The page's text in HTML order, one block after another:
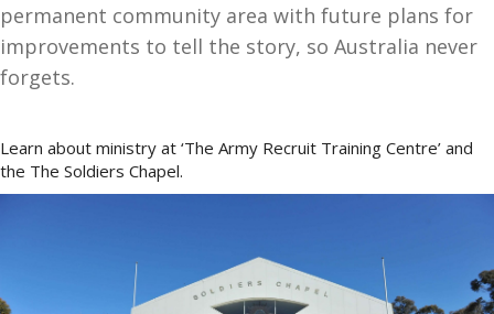
permanent community area with future plans for
improvements to tell the story, so Australia never
forgets.
Learn about ministry at ‘The Army Recruit Training Centre’ and
the The Soldiers Chapel.